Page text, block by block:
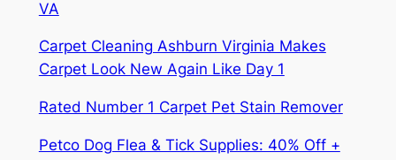
VA
Carpet Cleaning Ashburn Virginia Makes
Carpet Look New Again Like Day 1
Rated Number 1 Carpet Pet Stain Remover
Petco Dog Flea & Tick Supplies: 40% Off +